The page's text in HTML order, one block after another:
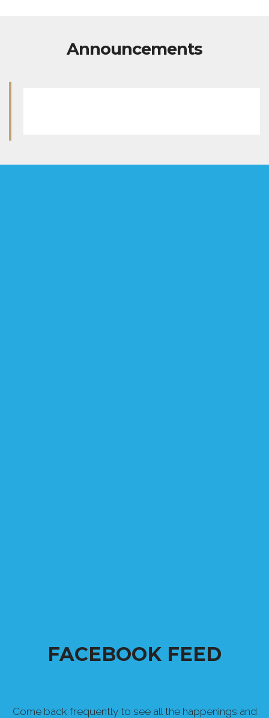
Announcements
FACEBOOK FEED
Come back frequently to see all the happenings and